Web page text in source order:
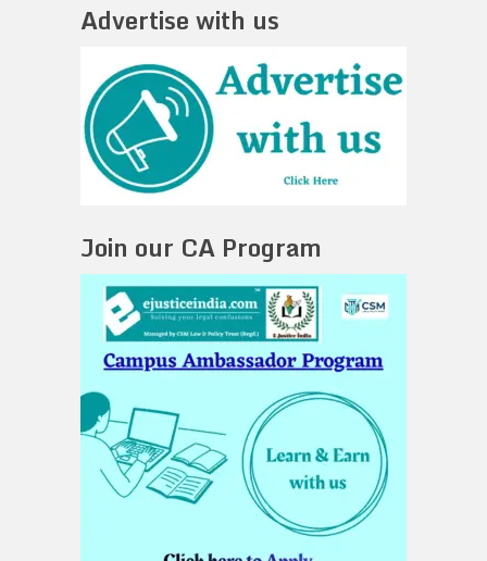
Advertise with us
Join our CA Program